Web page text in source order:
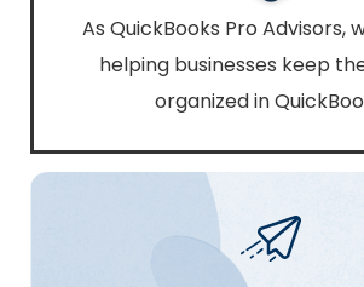
As QuickBooks Pro Advisors,
helping businesses keep
organized in